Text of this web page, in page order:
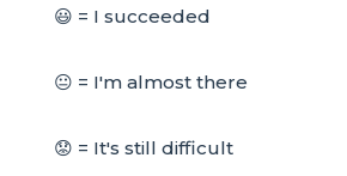
😃 = I succeeded
😐 = I'm almost there
😟 = It's still difficult